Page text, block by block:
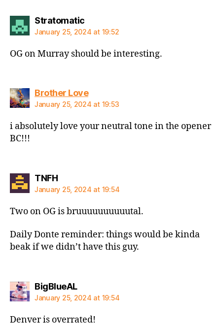
Stratomaticsays:
January 25, 2024 at 19:52
OG on Murray should be interesting.
Brother Lovesays:
January 25, 2024 at 19:53
i absolutely love your neutral tone in the opener
BC!!!
TNFHsays:
January 25, 2024 at 19:54
Two on OG is bruuuuuuuuuutal.
Daily Donte reminder: things would be kinda
beak if we didn’t have this guy.
BigBlueALsays:
January 25, 2024 at 19:54
Denver is overrated!